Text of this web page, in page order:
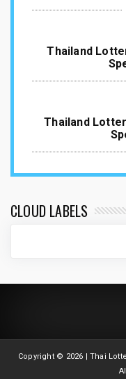
Thailand
Thailand
CLOUD LABELS
Copyright © 2026 | Thai